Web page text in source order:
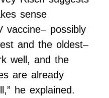
sense
vaccine– possibly
and the oldest–
well, and the
are already
he explained.